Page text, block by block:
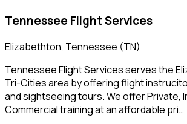
Tennessee Flight Services
Elizabethton, Tennessee (TN)
Tennessee Flight Services serves the
Tri-Cities area by offering flight
and sightseeing tours. We offer Private,
Commercial training at an affordable pri…